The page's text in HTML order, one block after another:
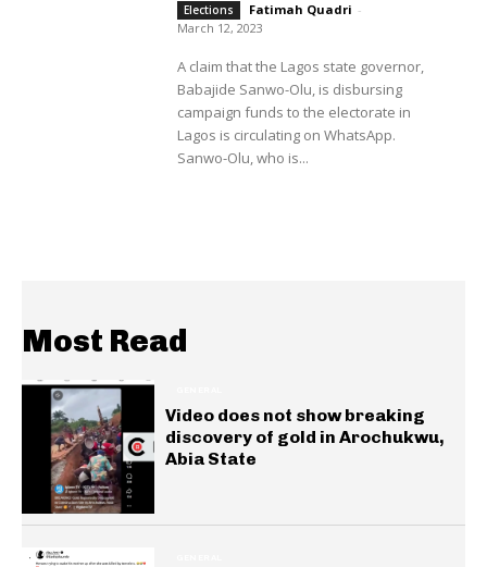
Elections Fatimah Quadri -
March 12, 2023
A claim that the Lagos state governor,
Babajide Sanwo-Olu, is disbursing
campaign funds to the electorate in
Lagos is circulating on WhatsApp.
Sanwo-Olu, who is...
Most Read
Video does not show breaking
discovery of gold in Arochukwu,
Abia State